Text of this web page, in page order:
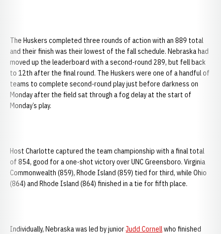
The Huskers completed three rounds of action with an 889 total
and their finish was their lowest of the fall schedule. Nebraska had
moved up the leaderboard with a second-round 289, but fell back
to 12th after the final round. The Huskers were one of a handful of
teams to complete second-round play just before darkness on
Monday after the field sat through a fog delay at the start of
Monday’s play.
Host Charlotte captured the team championship with a final total
of 854, good for a one-shot victory over UNC Greensboro. Virginia
Commonwealth (859), Rhode Island (859) tied for third, while Ohio
(864) and Rhode Island (864) finished in a tie for fifth place.
Individually, Nebraska was led by juniorJudd Cornellwho finished